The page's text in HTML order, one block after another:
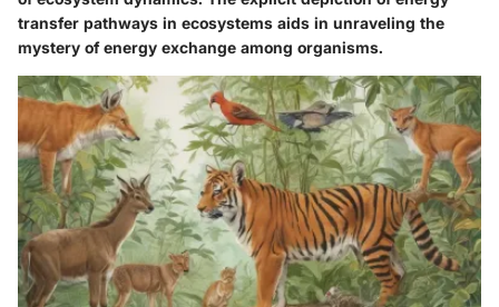
transfer pathways in ecosystems aids in unraveling the
mystery of energy exchange among organisms.